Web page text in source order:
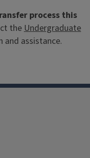
process this
theUndergraduate
assistance.